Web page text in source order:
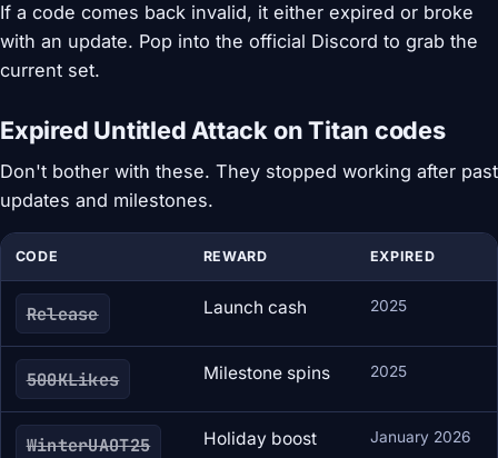
If a code comes back invalid, it either expired or broke
with an update. Pop into the official Discord to grab the
current set.
Expired Untitled Attack on Titan codes
Don't bother with these. They stopped working after past
updates and milestones.
CODE REWARD EXPIRED
Release Launch cash 2025
500KLikes Milestone spins 2025
WinterUAOT25 Holiday boost January 2026